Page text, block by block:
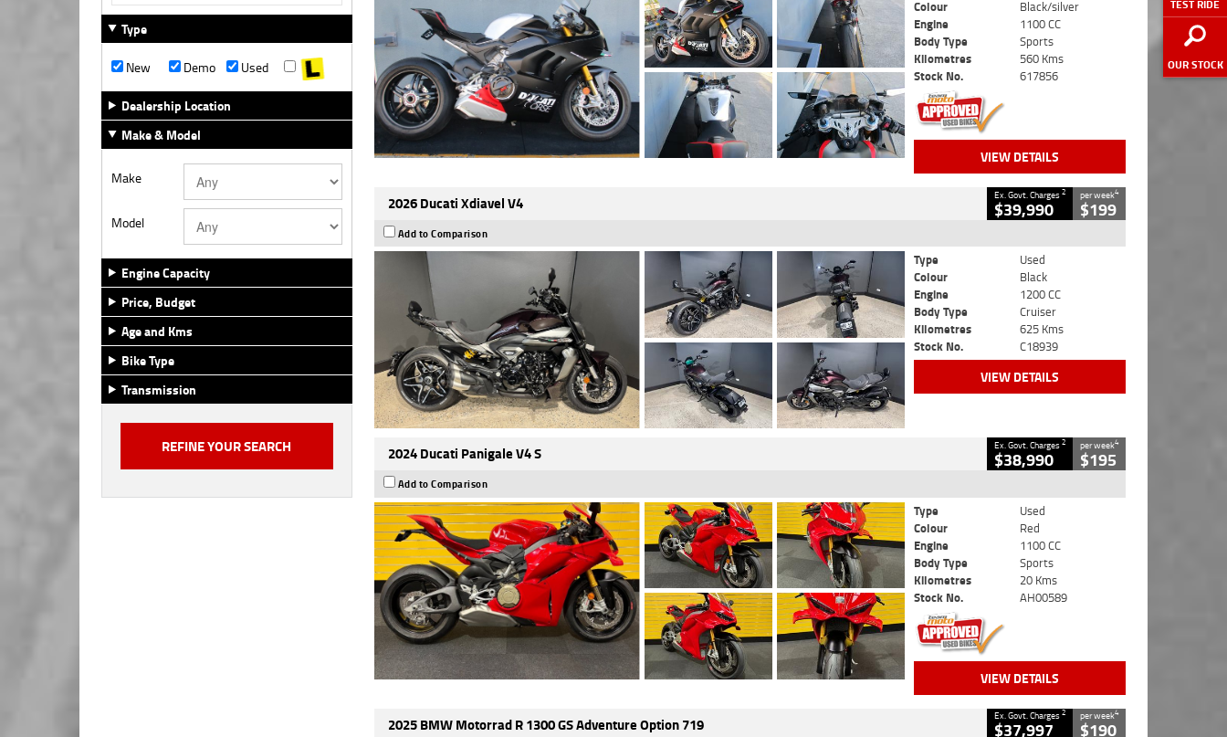
TEST RIDE
OUR STOCK
Type
New
Demo
Used
Dealership Location
Make & Model
Make
Model
Engine Capacity
Price, Budget
Age and Kms
Bike Type
Transmission
Colour
Black/silver
Engine
1100 CC
Body Type
Sports
Kilometres
560 Kms
Stock No.
617856
VIEW DETAILS
2026 Ducati Xdiavel V4 Ex. Govt. Charges2
$39,990
per week4
$199
Add to Comparison
Type
Used
Colour
Black
Engine
1200 CC
Body Type
Cruiser
Kilometres
625 Kms
Stock No.
C18939
VIEW DETAILS
2024 Ducati Panigale V4 S Ex. Govt. Charges2
$38,990
per week4
$195
Add to Comparison
Type
Used
Colour
Red
Engine
1100 CC
Body Type
Sports
Kilometres
20 Kms
Stock No.
AH00589
VIEW DETAILS
2025 BMW Motorrad R 1300 GS Adventure Option 719 Ex. Govt. Charges2
$37,997
per week4
$190